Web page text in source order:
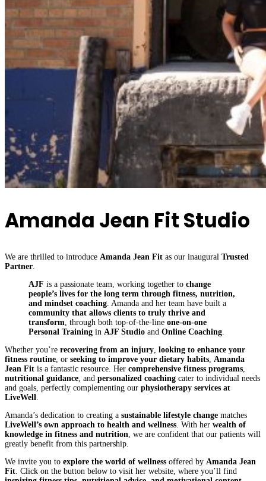
Amanda Jean Fit Studio
We are thrilled to introduce Amanda Jean Fit as our inaugural Trusted
Partner
AJF is a passionate team, working together to change
people’s lives for the long term through fitness, nutrition,
and mindset coaching . Amanda and her team have built a
community that allows clients to truly thrive and
transform , through both top-of-the-line one-on-one
Personal Training in AJF Studio and Online Coaching
Whether you’re recovering from an injury looking to enhance your
fitness routine , or seeking to improve your dietary habits Amanda
Jean Fit is a fantastic resource. Her comprehensive fitness programs
nutritional guidance , and personalized coaching cater to individual needs
and goals, perfectly complementing our physiotherapy services at
LiveWell
Amanda’s dedication to creating a sustainable lifestyle change matches
LiveWell’s own approach to health and wellness . With her wealth of
knowledge in fitness and nutrition , we are confident that our patients will
greatly benefit from this partnership.
We invite you to explore the world of wellness offered by Amanda Jean
Fit . Click on the button below to visit her website, where you’ll find